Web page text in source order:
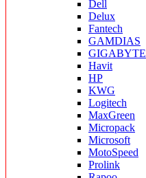
Dell
Delux
Fantech
GAMDIAS
GIGABYTE
Havit
HP
KWG
Logitech
MaxGreen
Micropack
Microsoft
MotoSpeed
Prolink